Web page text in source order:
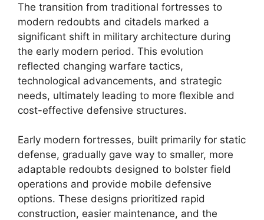
The transition from traditional fortresses to
modern redoubts and citadels marked a
significant shift in military architecture during
the early modern period. This evolution
reflected changing warfare tactics,
technological advancements, and strategic
needs, ultimately leading to more flexible and
cost-effective defensive structures.
Early modern fortresses, built primarily for static
defense, gradually gave way to smaller, more
adaptable redoubts designed to bolster field
operations and provide mobile defensive
options. These designs prioritized rapid
construction, easier maintenance, and the